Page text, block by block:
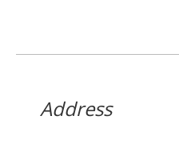
Address